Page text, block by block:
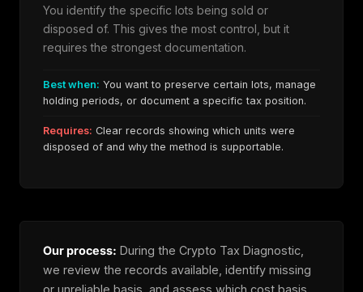
You identify the specific lots being sold or
disposed of. This gives the most control, but it
requires the strongest documentation.
Best when: You want to preserve certain lots, manage
holding periods, or document a specific tax position.
Requires: Clear records showing which units were
disposed of and why the method is supportable.
Our process: During the Crypto Tax Diagnostic,
we review the records available, identify missing
or unreliable basis, and assess which cost basis